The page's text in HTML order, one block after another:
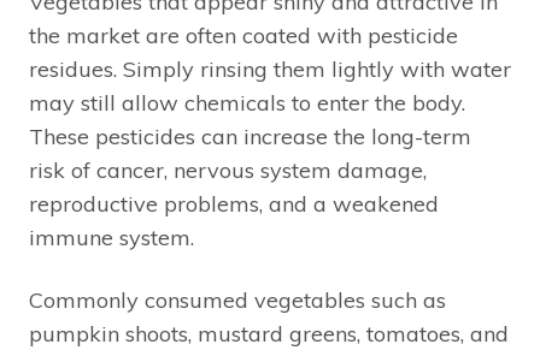
the market are often coated with pesticide
residues. Simply rinsing them lightly with water
may still allow chemicals to enter the body.
These pesticides can increase the long-term
risk of cancer, nervous system damage,
reproductive problems, and a weakened
immune system.
Commonly consumed vegetables such as
pumpkin shoots, mustard greens, tomatoes, and